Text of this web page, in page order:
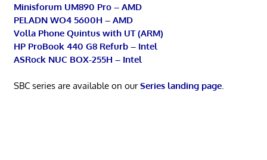
Minisforum UM890 Pro – AMD
PELADN WO4 5600H – AMD
Volla Phone Quintus with UT (ARM)
HP ProBook 440 G8 Refurb – Intel
ASRock NUC BOX-255H – Intel
SBC series are available on ourSeries landing page.